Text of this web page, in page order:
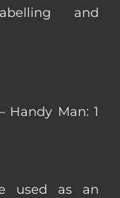
and
Handy Man: 1
used as an